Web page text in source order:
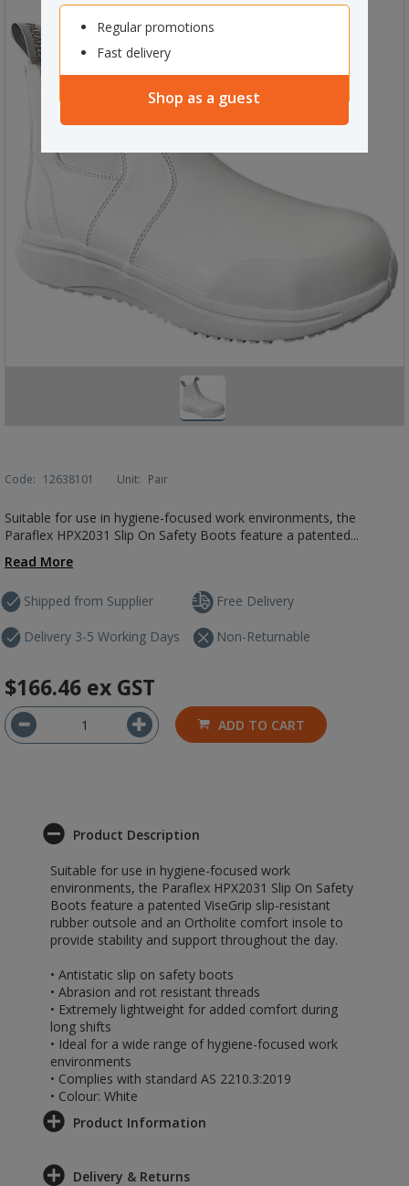
Regular promotions
Fast delivery
Shop as a guest
Code: 12638101 Unit: Pair
Suitable for use in hygiene-focused work environments, the
Paraflex HPX2031 Slip On Safety Boots feature a patented...
Read More
Shipped from Supplier
Delivery 3-5 Working Days
Free Delivery
Non-Returnable
$166.46 ex GST
ADD TO CART
Product Description
Suitable for use in hygiene-focused work
environments, the Paraflex HPX2031 Slip On Safety
Boots feature a patented ViseGrip slip-resistant
rubber outsole and an Ortholite comfort insole to
provide stability and support throughout the day.
• Antistatic slip on safety boots
• Abrasion and rot resistant threads
• Extremely lightweight for added comfort during
long shifts
• Ideal for a wide range of hygiene-focused work
environments
• Complies with standard AS 2210.3:2019
• Colour: White
Product Information
Delivery & Returns